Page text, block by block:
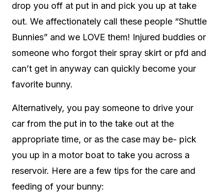
drop you off at put in and pick you up at take
out. We affectionately call these people “Shuttle
Bunnies” and we LOVE them! Injured buddies or
someone who forgot their spray skirt or pfd and
can’t get in anyway can quickly become your
favorite bunny.
Alternatively, you pay someone to drive your
car from the put in to the take out at the
appropriate time, or as the case may be- pick
you up in a motor boat to take you across a
reservoir. Here are a few tips for the care and
feeding of your bunny: